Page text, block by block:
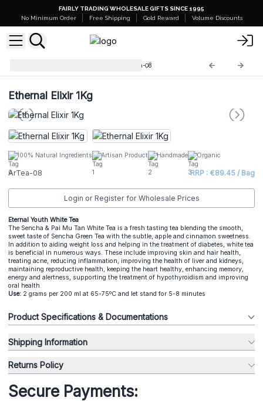
FAIRLY TRADING WHOLESALE GIFTS SINCE 1995
No Minimum Order
Free Shipping Gold Reward Volume Discounts
ArTea-08
Ethernal Elixir 1Kg
100% Natural Ingredients Artisan Product Handmade Organic
ArTea-08 RRP : €89.45 / Bag
Login or Register for Wholesale Prices
Eternal Youth White Tea
The Sencha & Pai Mu Tan White Tea is a fresh tasting tea blending the smooth,
sweet taste of Sencha Green Tea with the subtle, apple and cinnamon sweetness.
In addition to aiding weight loss and helping in the treatment of diabetes, white tea
is beneficial in numerous ways. These include improving skin and hair health,
treating acne, reducing inflammation, improving the health of liver and kidneys,
maintaining reproductive health, keeping the heart healthy, enhancing memory,
energy and alertness, supporting the treatment of hypothyroidism and improving
oral health.
Use: 2 grams per 200 ml at 65-75ºC and let stand for 5-8 minutes
Product Specifications & Documentations
Shipping Information
Returns Policy
Secure Payments: